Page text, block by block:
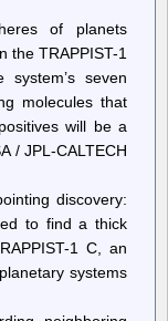
and
can
cure
city’s
woes
of planets
the TRAPPIST-1
seven
molecules that
will be a
/ JPL-CALTECH
discovery:
to find a thick
1 C, an
systems